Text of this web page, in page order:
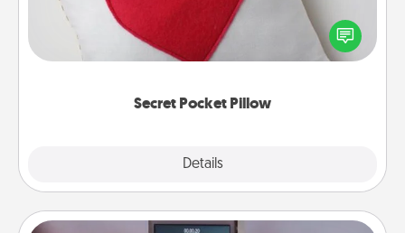
Secret Pocket Pillow
Details
Make a secret pocket pillow for some Words of
Affirmation fun! Use the pocket pillow to leave each
other encouraging or affectionate notes, poetry,